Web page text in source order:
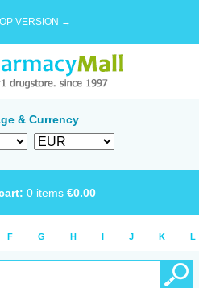
VERSION →
& Currency
0 items €0.00
F G H I J K L